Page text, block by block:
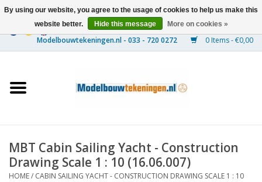
0 Items - €0,00
Ships
Timber Construction
MBT Cabin Sailing Yacht - Construction
Drawing Scale 1 : 10 (16.06.007)
HOME/ CABIN SAILING YACHT - CONSTRUCTION DRAWING SCALE 1 : 10
By using our website, you agree to the usage of cookies to help us make this
website better.
Hide this message More on cookies »